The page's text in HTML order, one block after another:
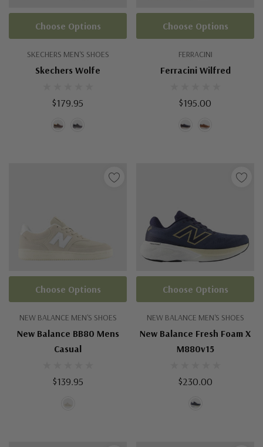
SKECHERS MEN'S SHOES
Skechers Wolfe
$179.95
Choose Options
FERRACINI
Ferracini Wilfred
$195.00
Choose Options
NEW BALANCE MEN'S SHOES
New Balance BB80 Mens
Casual
$139.95
Choose Options
NEW BALANCE MEN'S SHOES
New Balance Fresh Foam X
M880v15
$230.00
Choose Options